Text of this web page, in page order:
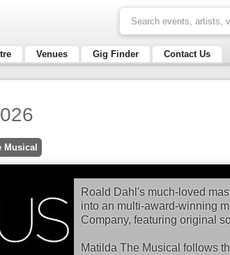
Venues Gig Finder Contact Us
Musical
Roald Dahl's much-loved
into an multi-award-winning
Company, featuring original
Matilda The Musical follows